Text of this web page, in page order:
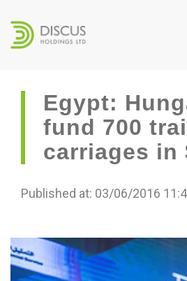
Egypt:
fund 700
carriages in
Published at: 03/06/2016